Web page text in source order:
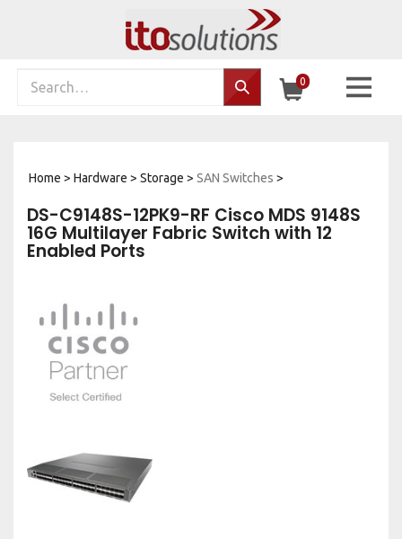
Search… 0
Home > Hardware > Storage > SAN Switches >
DS-C9148S-12PK9-RF Cisco MDS 9148S
16G Multilayer Fabric Switch with 12
Enabled Ports